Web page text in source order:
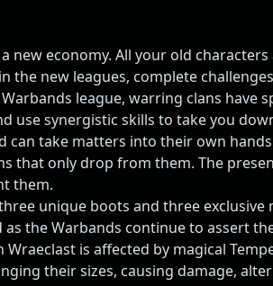
economy. All your old
new leagues, complete
league, warring clans have
synergistic skills to take you
can take matters into their own
that only drop from them. The
them.
unique boots and three
the Warbands continue to assert
is affected by magical
their sizes, causing damage,